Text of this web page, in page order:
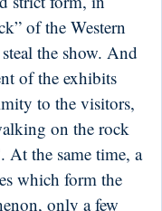
of the Western
the show. And
of the exhibits
to the visitors,
on the rock
At the same time, a
which form the
only a few